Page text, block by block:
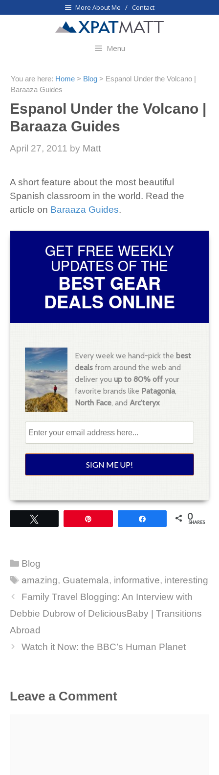
More About Me / Contact
Menu
You are here: Home > Blog > Espanol Under the Volcano |
Baraaza Guides
Espanol Under the Volcano |
Baraaza Guides
April 27, 2011 by Matt
A short feature about the most beautiful
Spanish classroom in the world. Read the
article on Baraaza Guides.
GET FREE WEEKLY
UPDATES OF THE
BEST GEAR
DEALS ONLINE
Every week we hand-pick the best
deals from around the web and
deliver you up to 80% off your
favorite brands like Patagonia,
North Face, and Arc'teryx
0
SHARES
Categories
Blog
Tags
amazing, Guatemala, informative, interesting
Family Travel Blogging: An Interview with
Debbie Dubrow of DeliciousBaby | Transitions
Abroad
Watch it Now: the BBC’s Human Planet
Leave a Comment